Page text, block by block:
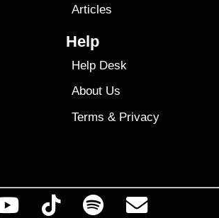
Articles
Help
Help Desk
About Us
Terms & Privacy